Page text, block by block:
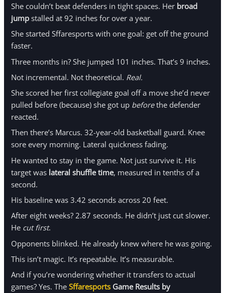
She couldn’t beat defenders in tight spaces. Her broad
jump stalled at 92 inches for over a year.
She started Sffaresports with one goal: get off the ground
faster.
Three months in? She jumped 101 inches. That’s 9 inches.
Not incremental. Not theoretical. Real.
She scored her first collegiate goal off a move she’d never
pulled before (because) she got up beforethe defender
reacted.
Then there’s Marcus. 32-year-old basketball guard. Knee
sore every morning. Lateral quickness fading.
He wanted to stay in the game. Not just survive it. His
target was lateral shuffle time, measured in tenths of a
second.
His baseline was 3.42 seconds across 20 feet.
After eight weeks? 2.87 seconds. He didn’t just cut slower.
He cut first.
Opponents blinked. He already knew where he was going.
This isn’t magic. It’s repeatable. It’s measurable.
And if you’re wondering whether it transfers to actual
games? Yes. TheSffaresports Game Results by